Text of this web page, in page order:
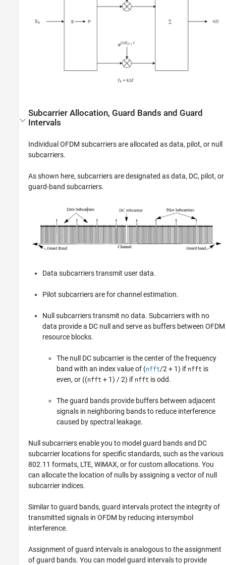
Subcarrier Allocation, Guard Bands and Guard
Intervals
Individual OFDM subcarriers are allocated as data, pilot, or null
subcarriers.
As shown here, subcarriers are designated as data, DC, pilot, or
guard-band subcarriers.
Data subcarriers transmit user data.
Pilot subcarriers are for channel estimation.
Null subcarriers transmit no data. Subcarriers with no
data provide a DC null and serve as buffers between OFDM
resource blocks.
The null DC subcarrier is the center of the frequency
band with an index value of (nfft/2 + 1) if nfft is
even, or ((nfft + 1) / 2) if nfft is odd.
The guard bands provide buffers between adjacent
signals in neighboring bands to reduce interference
caused by spectral leakage.
Null subcarriers enable you to model guard bands and DC
subcarrier locations for specific standards, such as the various
802.11 formats, LTE, WiMAX, or for custom allocations. You
can allocate the location of nulls by assigning a vector of null
subcarrier indices.
Similar to guard bands, guard intervals protect the integrity of
transmitted signals in OFDM by reducing intersymbol
interference.
Assignment of guard intervals is analogous to the assignment
of guard bands. You can model guard intervals to provide